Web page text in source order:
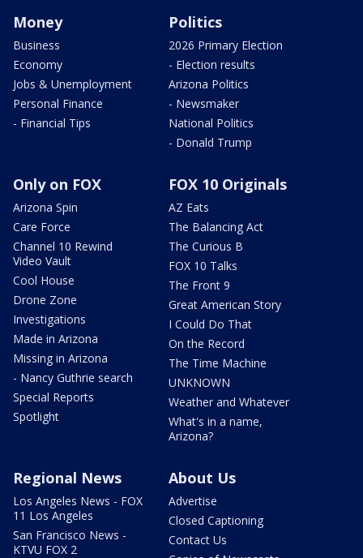
Money
Business
Economy
Jobs & Unemployment
Personal Finance
- Financial Tips
Politics
2026 Primary Election
- Election results
Arizona Politics
- Newsmaker
National Politics
- Donald Trump
Only on FOX
Arizona Spin
Care Force
Channel 10 Rewind
Video Vault
Cool House
Drone Zone
Investigations
Made in Arizona
Missing in Arizona
- Nancy Guthrie search
Special Reports
Spotlight
FOX 10 Originals
AZ Eats
The Balancing Act
The Curious B
FOX 10 Talks
The Front 9
Great American Story
I Could Do That
On the Record
The Time Machine
UNKNOWN
Weather and Whatever
What's in a name,
Arizona?
Regional News
Los Angeles News - FOX
11 Los Angeles
San Francisco News -
KTVU FOX 2
About Us
Advertise
Closed Captioning
Contact Us